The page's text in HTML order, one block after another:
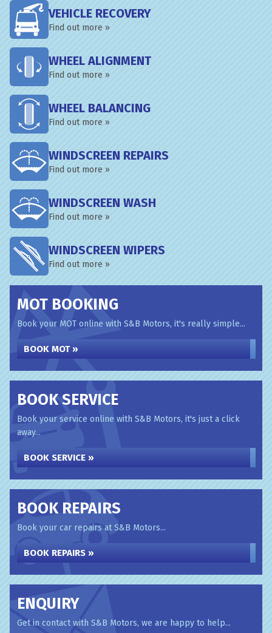
VEHICLE RECOVERY
Find out more »
WHEEL ALIGNMENT
Find out more »
WHEEL BALANCING
Find out more »
WINDSCREEN REPAIRS
Find out more »
WINDSCREEN WASH
Find out more »
WINDSCREEN WIPERS
Find out more »
MOT BOOKING
Book your MOT online with S&B Motors, it's really simple...
BOOK MOT »
BOOK SERVICE
Book your service online with S&B Motors, it's just a click
away...
BOOK SERVICE »
BOOK REPAIRS
Book your car repairs at S&B Motors...
BOOK REPAIRS »
ENQUIRY
Get in contact with S&B Motors, we are happy to help...